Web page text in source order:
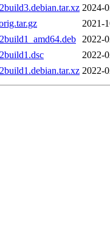
2024-
2021-
2022-
2022-
2022-